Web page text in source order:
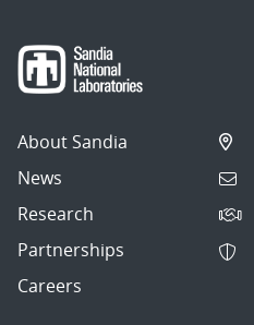
About Sandia
News
Research
Partnerships
Careers